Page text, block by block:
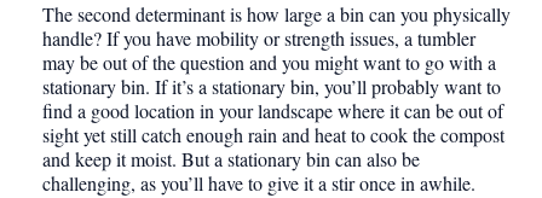
The second determinant is how large a bin can you physically
handle? If you have mobility or strength issues, a tumbler
may be out of the question and you might want to go with a
stationary bin. If it’s a stationary bin, you’ll probably want to
find a good location in your landscape where it can be out of
sight yet still catch enough rain and heat to cook the compost
and keep it moist. But a stationary bin can also be
challenging, as you’ll have to give it a stir once in awhile.